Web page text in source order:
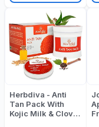
Herbdiva - Anti
Tan Pack With
Kojic Milk & Clove